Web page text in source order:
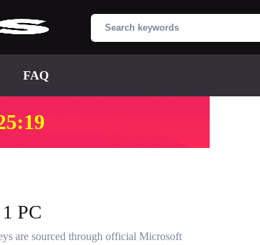
FAQ
PC
are sourced through official Microsoft